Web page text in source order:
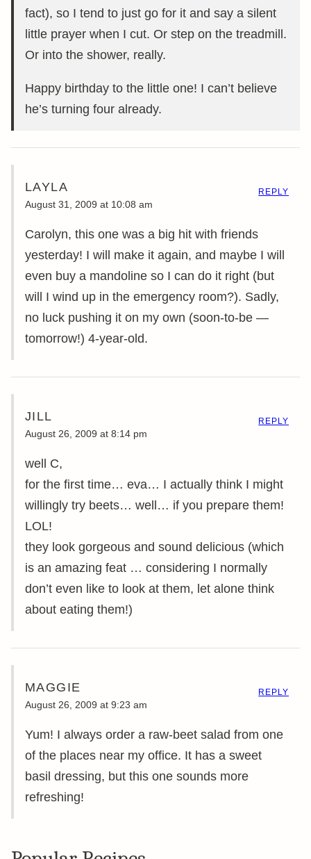
fact), so I tend to just go for it and say a silent
little prayer when I cut. Or step on the treadmill.
Or into the shower, really.
Happy birthday to the little one! I can’t believe
he’s turning four already.
LAYLA
August 31, 2009 at 10:08 am
Carolyn, this one was a big hit with friends
yesterday! I will make it again, and maybe I will
even buy a mandoline so I can do it right (but
will I wind up in the emergency room?). Sadly,
no luck pushing it on my own (soon-to-be —
tomorrow!) 4-year-old.
REPLY
JILL
August 26, 2009 at 8:14 pm
well C,
for the first time… eva… I actually think I might
willingly try beets… well… if you prepare them!
LOL!
they look gorgeous and sound delicious (which
is an amazing feat … considering I normally
don’t even like to look at them, let alone think
about eating them!)
REPLY
MAGGIE
August 26, 2009 at 9:23 am
Yum! I always order a raw-beet salad from one
of the places near my office. It has a sweet
basil dressing, but this one sounds more
refreshing!
REPLY